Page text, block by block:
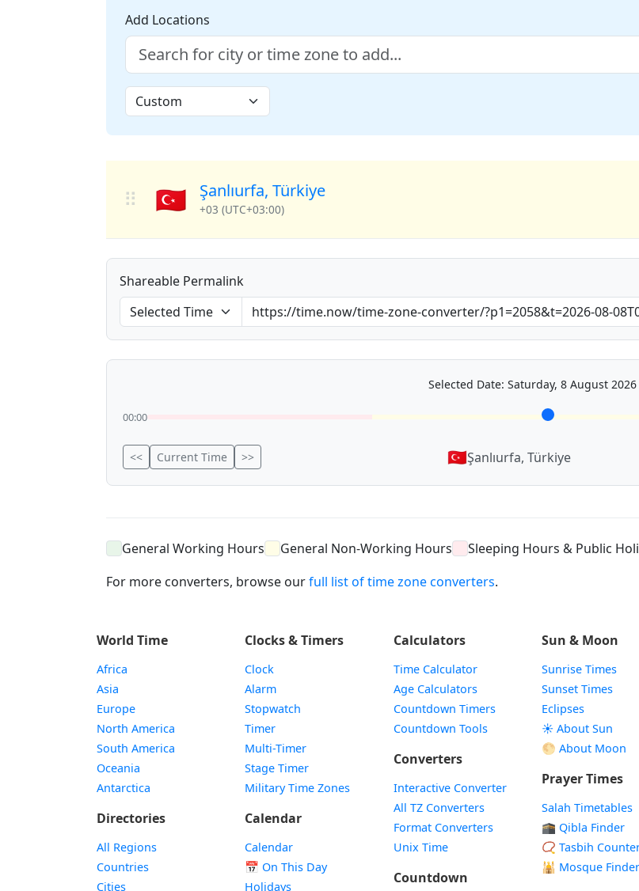
Add Locations
⠿ 🇹🇷 Şanlıurfa, Türkiye
+03 (UTC+03:00)
Shareable Permalink
Selected Date: Saturday, 8 August 2026
00:00
<< Current Time >> 🇹🇷Şanlıurfa, Türkiye
General Working Hours General Non-Working Hours Sleeping Hours & Public
For more converters, browse ourfull list of time zone converters.
World Time
Africa
Asia
Europe
North America
South America
Oceania
Antarctica
Directories
All Regions
Countries
Cities
Clocks & Timers
Clock
Alarm
Stopwatch
Timer
Multi-Timer
Stage Timer
Military Time Zones
Calendar
Calendar
📅 On This Day
Holidays
Calculators
Time Calculator
Age Calculators
Countdown Timers
Countdown Tools
Converters
Interactive Converter
All TZ Converters
Format Converters
Unix Time
Countdown
Sun & Moon
Sunrise Times
Sunset Times
Eclipses
☀️ About Sun
🌕 About Moon
Prayer Times
Salah Timetables
🕋 Qibla Finder
📿 Tasbih
🕌 Mosque